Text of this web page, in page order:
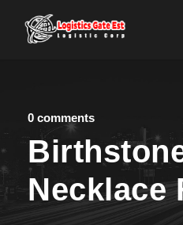
0 comments
Necklace